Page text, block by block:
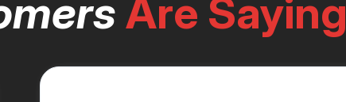
Are Saying